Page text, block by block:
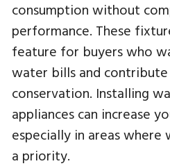
consumption without
performance. These
feature for buyers who
water bills and
conservation. Installing
appliances can increase
especially in areas
a priority.